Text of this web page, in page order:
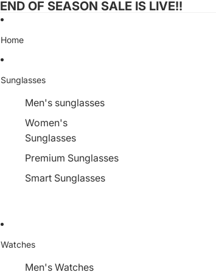
END OF SEASON SALE IS LIVE!!
Home
Sunglasses
Men's sunglasses
Women's
Sunglasses
Premium Sunglasses
Smart Sunglasses
Watches
Men's Watches